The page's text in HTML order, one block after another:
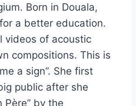
Born in Douala,
a better education.
videos of acoustic
compositions. This is
a sign”. She first
public after she
Père” by the